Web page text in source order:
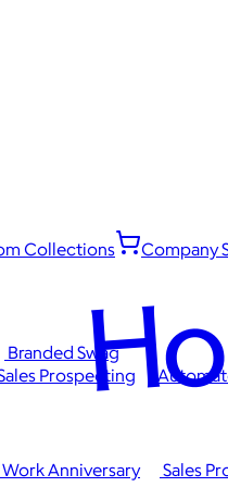
Collections Company
Branded Swag
Work Anniversary
Sales
Prospecting